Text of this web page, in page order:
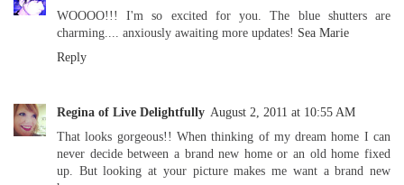
WOOOO!!! I'm so excited for you. The blue shutters are
charming.... anxiously awaiting more updates! Sea Marie
Reply
Regina of Live Delightfully August 2, 2011 at 10:55 AM
That looks gorgeous!! When thinking of my dream home I can
never decide between a brand new home or an old home fixed
up. But looking at your picture makes me want a brand new